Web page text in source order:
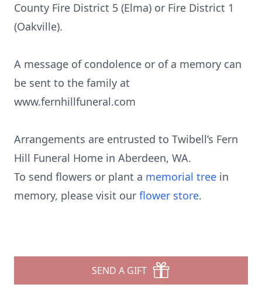
County Fire District 5 (Elma) or Fire District 1
(Oakville).
A message of condolence or of a memory can
be sent to the family at
www.fernhillfuneral.com
Arrangements are entrusted to Twibell’s Fern
Hill Funeral Home in Aberdeen, WA.
To send flowers or plant a memorial tree in
memory, please visit our flower store.
SEND A GIFT